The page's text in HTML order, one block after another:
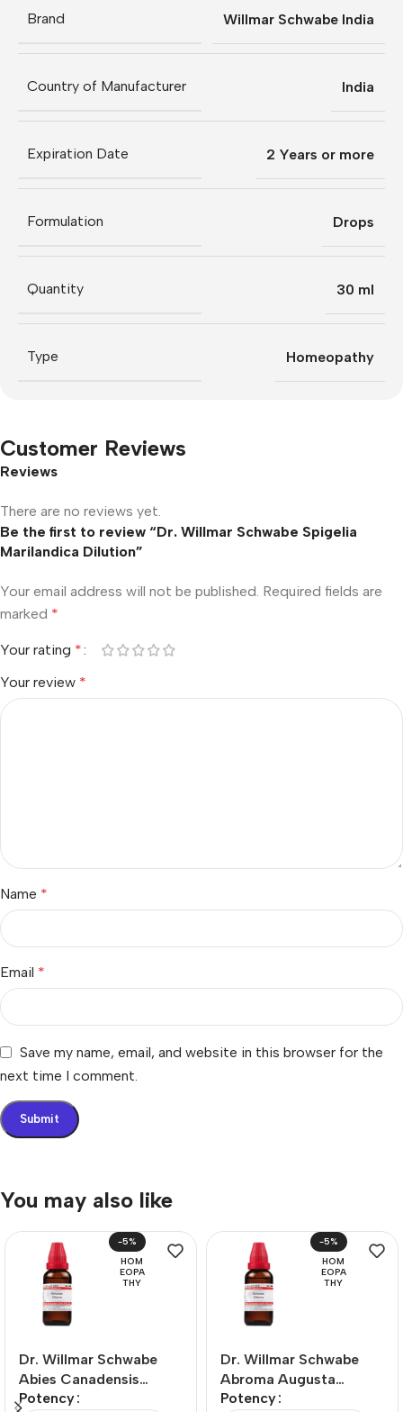
Brand Willmar Schwabe India
Country of Manufacturer India
Expiration Date 2 Years or more
Formulation Drops
Quantity 30 ml
Type Homeopathy
Customer Reviews
Reviews
There are no reviews yet.
Be the first to review “Dr. Willmar Schwabe Spigelia
Marilandica Dilution”
Your email address will not be published. Required fields are
marked *
Your rating *
Your review *
Name *
Email *
Save my name, email, and website in this browser for the
next time I comment.
You may also like
-5%
HOM
EOPA
THY
Dr. Willmar Schwabe
Abies Canadensis
Dilution
Potency
-5%
HOM
EOPA
THY
Dr. Willmar Schwabe
Abroma Augusta
Dilution
Potency